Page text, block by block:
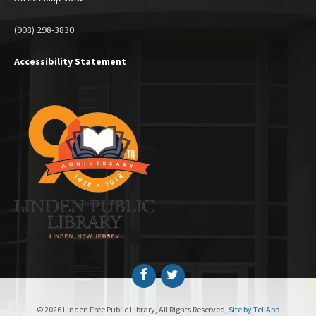
(908) 298-3830
Accessibility Statement
FacebookTwitter
© 2026 Linden Free Public Library, All Rights Reserved, Site by TeliApp